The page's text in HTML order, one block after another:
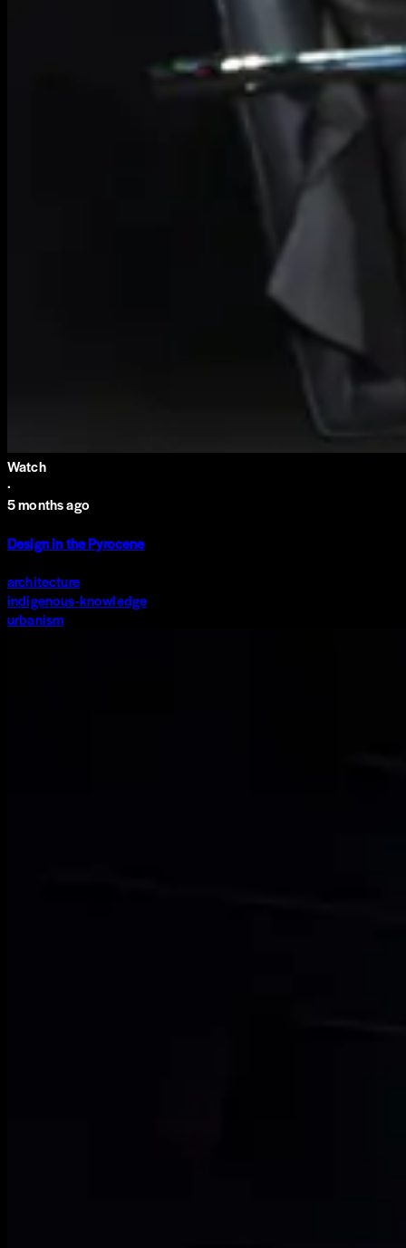
Watch
·
5 months ago
Design in the Pyrocene
architecture
indigenous-knowledge
urbanism